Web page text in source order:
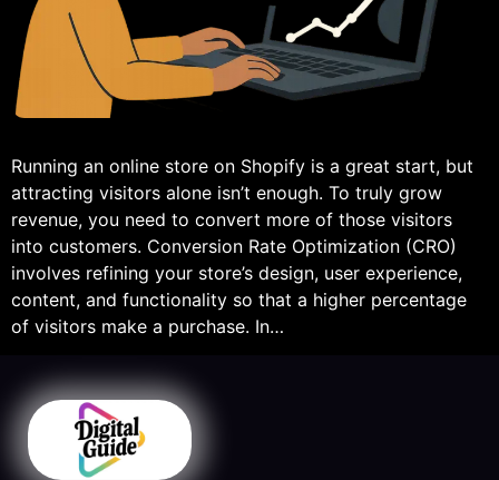
Running an online store on Shopify is a great start, but
attracting visitors alone isn’t enough. To truly grow
revenue, you need to convert more of those visitors
into customers. Conversion Rate Optimization (CRO)
involves refining your store’s design, user experience,
content, and functionality so that a higher percentage
of visitors make a purchase. In…